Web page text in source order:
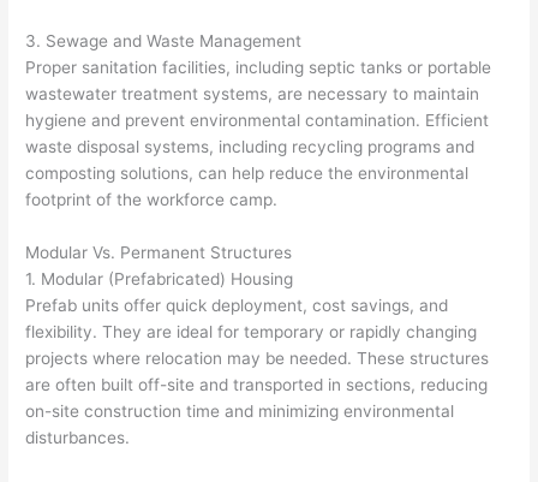
3. Sewage and Waste Management
Proper sanitation facilities, including septic tanks or portable
wastewater treatment systems, are necessary to maintain
hygiene and prevent environmental contamination. Efficient
waste disposal systems, including recycling programs and
composting solutions, can help reduce the environmental
footprint of the workforce camp.
Modular Vs. Permanent Structures
1. Modular (Prefabricated) Housing
Prefab units offer quick deployment, cost savings, and
flexibility. They are ideal for temporary or rapidly changing
projects where relocation may be needed. These structures
are often built off-site and transported in sections, reducing
on-site construction time and minimizing environmental
disturbances.